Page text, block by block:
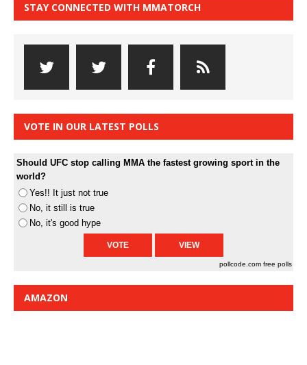
STAY CONNECTED WITH MMATORCH
VOTE IN OUR LATEST POLLS
Should UFC stop calling MMA the fastest growing sport in the
world?
Yes!! It just not true
No, it still is true
No, it's good hype
pollcode.com free polls
AMAZON